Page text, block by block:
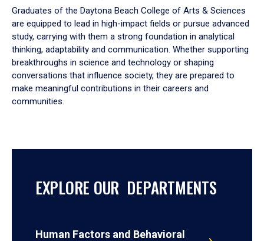
Graduates of the Daytona Beach College of Arts & Sciences
are equipped to lead in high-impact fields or pursue advanced
study, carrying with them a strong foundation in analytical
thinking, adaptability and communication. Whether supporting
breakthroughs in science and technology or shaping
conversations that influence society, they are prepared to
make meaningful contributions in their careers and
communities.
EXPLORE OUR DEPARTMENTS
Human Factors and Behavioral